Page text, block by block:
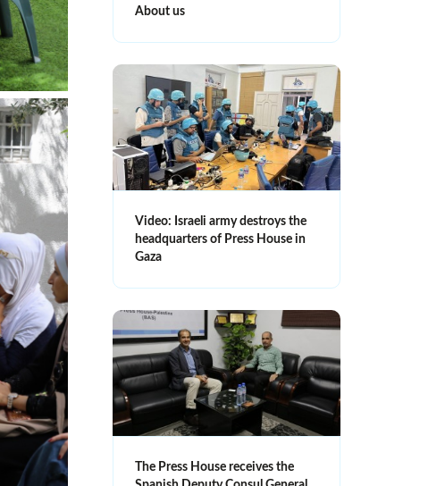
About us
Video: Israeli army destroys the
headquarters of Press House in
Gaza
The Press House receives the